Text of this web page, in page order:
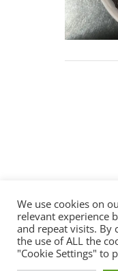
Privacy Policy
We use cookies on
relevant experience
and repeat visits. By
the use of ALL the
"Cookie Settings" to